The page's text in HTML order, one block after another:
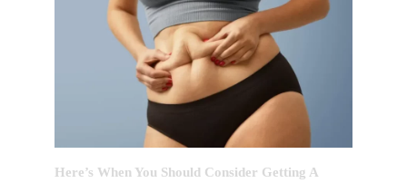
Here’s When You Should Consider Getting A